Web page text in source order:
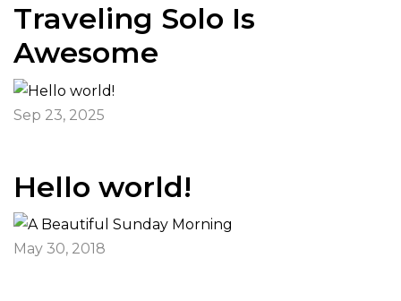
Traveling Solo Is
Awesome
Sep 23, 2025
Hello world!
May 30, 2018